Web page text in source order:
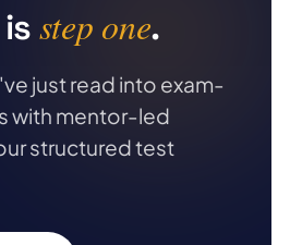
step one.
just read into exam-
with mentor-led
structured test